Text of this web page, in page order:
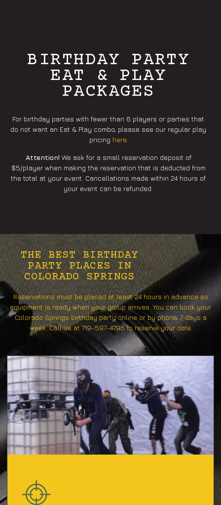
BIRTHDAY PARTY
EAT & PLAY
PACKAGES
For birthday parties with fewer than 6 players or parties that
do not want an Eat & Play combo, please see our regular play
pricing here.
Attention! We ask for a small reservation deposit of
$5/player when making the reservation that is deducted from
the total at your event. Cancellations made within 24 hours of
your event can be refunded.
THE BEST BIRTHDAY
PARTY PLACES IN
COLORADO SPRINGS
Reservations must be placed at least 24 hours in advance so
equipment is ready when your group arrives. You can book your
Colorado Springs birthday party online or by phone, 7 days a
week. Call us at 719-597-4796 to reserve your date.